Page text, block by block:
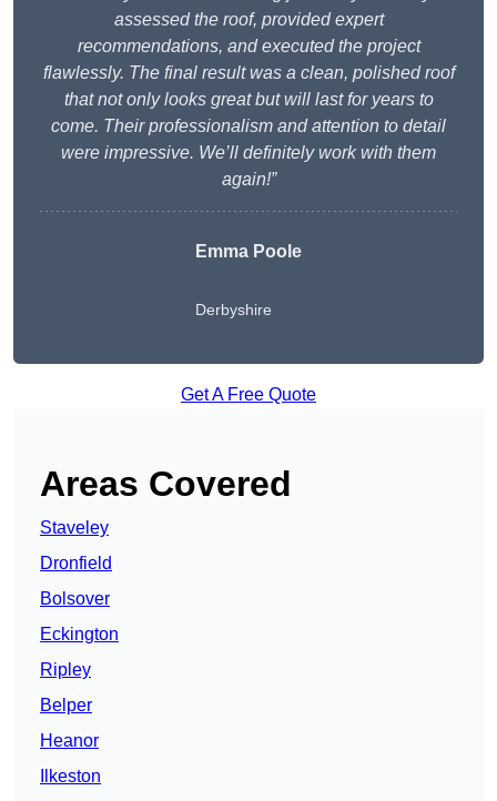
assessed the roof, provided expert
recommendations, and executed the project
flawlessly. The final result was a clean, polished roof
that not only looks great but will last for years to
come. Their professionalism and attention to detail
were impressive. We’ll definitely work with them
again!”
Emma Poole
Derbyshire
Get A Free Quote
Areas Covered
Staveley
Dronfield
Bolsover
Eckington
Ripley
Belper
Heanor
Ilkeston